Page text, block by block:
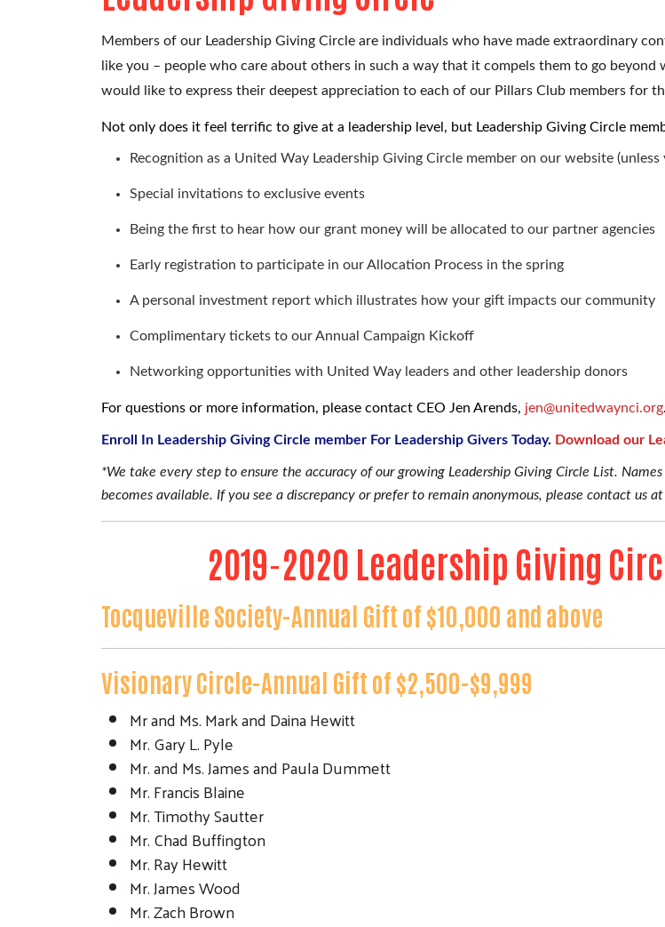
Members of our Leadership Giving Circle are individuals who have made extraordinary
like you – people who care about others in such a way that it compels them to go
would like to express their deepest appreciation to each of our Pillars Club members for
Not only does it feel terrific to give at a leadership level, but Leadership Giving Circle
Recognition as a United Way Leadership Giving Circle member on our website
Special invitations to exclusive events
Being the first to hear how our grant money will be allocated to our partner agencies
Early registration to participate in our Allocation Process in the spring
A personal investment report which illustrates how your gift impacts our community
Complimentary tickets to our Annual Campaign Kickoff
Networking opportunities with United Way leaders and other leadership donors
For questions or more information, please contact CEO Jen Arends, jen@unitedwaynci.org.
Enroll In Leadership Giving Circle member For Leadership Givers Today. Download our
*We take every step to ensure the accuracy of our growing Leadership Giving Circle List.
becomes available. If you see a discrepancy or prefer to remain anonymous, please contact us at
2019-2020 Leadership Giving
Tocqueville Society-Annual Gift of $10,000 and above
Visionary Circle-Annual Gift of $2,500-$9,999
Mr and Ms. Mark and Daina Hewitt
Mr. Gary L. Pyle
Mr. and Ms. James and Paula Dummett
Mr. Francis Blaine
Mr. Timothy Sautter
Mr. Chad Buffington
Mr. Ray Hewitt
Mr. James Wood
Mr. Zach Brown